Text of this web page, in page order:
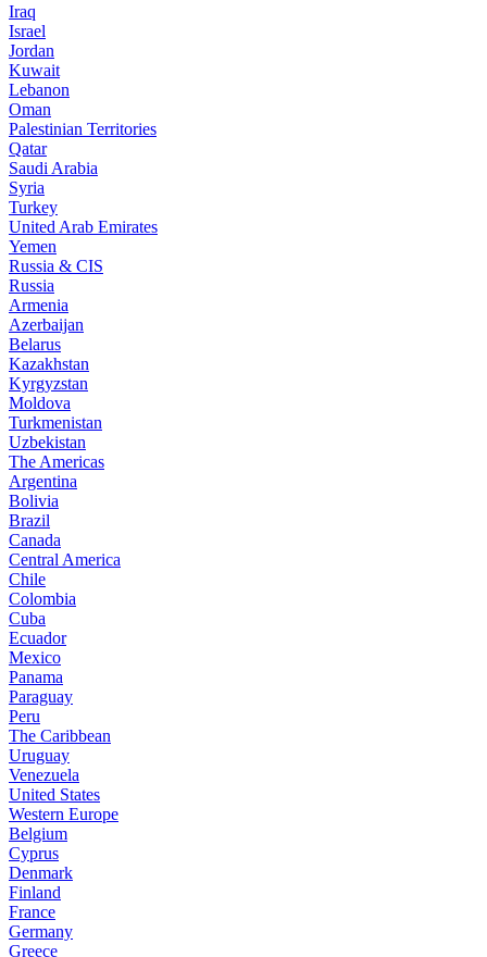
Iraq
Israel
Jordan
Kuwait
Lebanon
Oman
Palestinian Territories
Qatar
Saudi Arabia
Syria
Turkey
United Arab Emirates
Yemen
Russia & CIS
Russia
Armenia
Azerbaijan
Belarus
Kazakhstan
Kyrgyzstan
Moldova
Turkmenistan
Uzbekistan
The Americas
Argentina
Bolivia
Brazil
Canada
Central America
Chile
Colombia
Cuba
Ecuador
Mexico
Panama
Paraguay
Peru
The Caribbean
Uruguay
Venezuela
United States
Western Europe
Belgium
Cyprus
Denmark
Finland
France
Germany
Greece